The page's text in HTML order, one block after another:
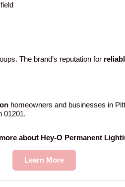
The brand’s reputation for
homeowners and businesses in
01201.
about Hey-O Permanent
Learn More